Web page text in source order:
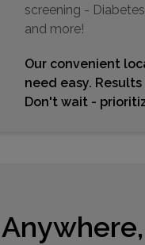
screening -
and more!
Our convenient
need easy.
Don't wait -